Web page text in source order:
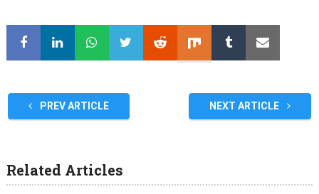
PREV ARTICLE NEXT ARTICLE
Related Articles